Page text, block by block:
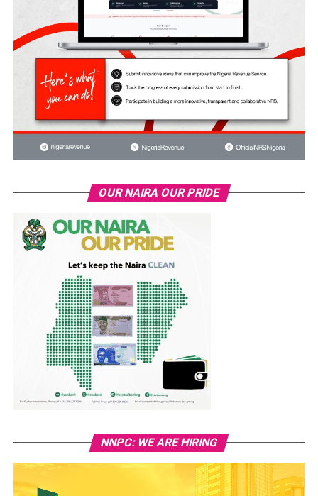
OUR NAIRA OUR PRIDE
NNPC: WE ARE HIRING